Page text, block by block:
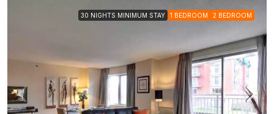
30 NIGHTS MINIMUM STAY 1 BEDROOM 2 BEDROOM